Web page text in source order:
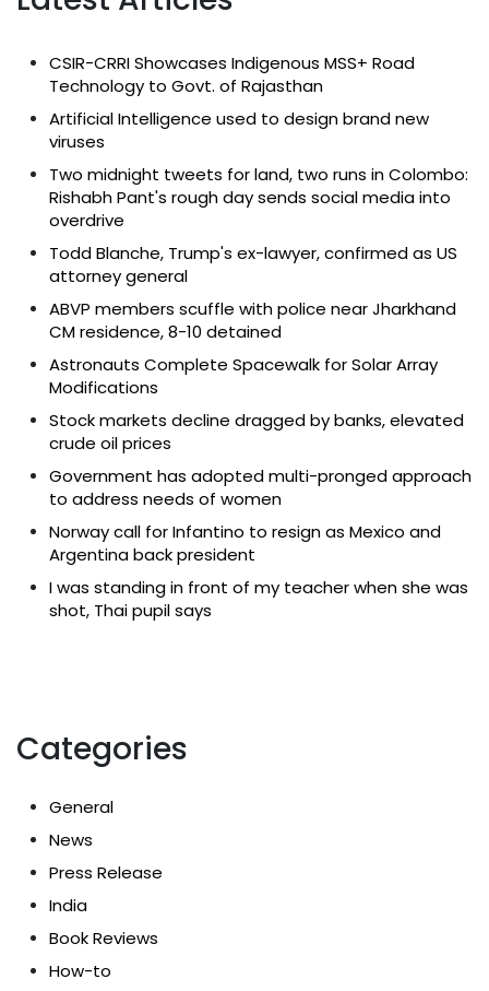
CSIR-CRRI Showcases Indigenous MSS+ Road
Technology to Govt. of Rajasthan
Artificial Intelligence used to design brand new
viruses
Two midnight tweets for land, two runs in Colombo:
Rishabh Pant's rough day sends social media into
overdrive
Todd Blanche, Trump's ex-lawyer, confirmed as US
attorney general
ABVP members scuffle with police near Jharkhand
CM residence, 8-10 detained
Astronauts Complete Spacewalk for Solar Array
Modifications
Stock markets decline dragged by banks, elevated
crude oil prices
Government has adopted multi-pronged approach
to address needs of women
Norway call for Infantino to resign as Mexico and
Argentina back president
I was standing in front of my teacher when she was
shot, Thai pupil says
Categories
General
News
Press Release
India
Book Reviews
How-to